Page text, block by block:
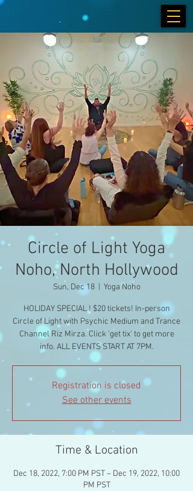
Circle of Light Yoga
Noho, North Hollywood
Sun, Dec 18
  |
Yoga Noho
HOLIDAY SPECIAL ! $20 tickets! In-person
Circle of Light with Psychic Medium and Trance
Channel Riz Mirza. Click 'get tix' to get more
info. ALL EVENTS START AT 7PM.
Registration is closed
See other events
Time & Location
Dec 18, 2022, 7:00 PM PST – Dec 19, 2022, 10:00
PM PST